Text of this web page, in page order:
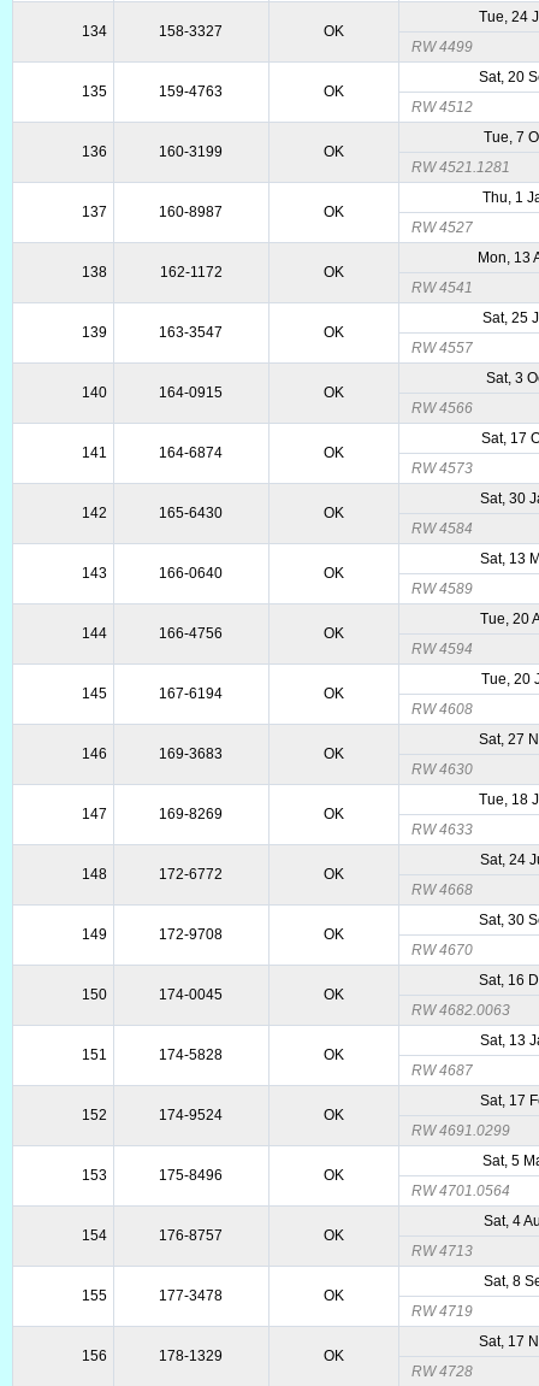
134 158-3327 OK
Tue, 24
RW 4499
135 159-4763 OK
Sat, 20
RW 4512
136 160-3199 OK
Tue, 7
RW 4521.1281
137 160-8987 OK
Thu, 1
RW 4527
138 162-1172 OK
Mon, 13
RW 4541
139 163-3547 OK
Sat, 25
RW 4557
140 164-0915 OK
Sat, 3
RW 4566
141 164-6874 OK
Sat, 17
RW 4573
142 165-6430 OK
Sat, 30
RW 4584
143 166-0640 OK
Sat, 13
RW 4589
144 166-4756 OK
Tue, 20
RW 4594
145 167-6194 OK
Tue, 20
RW 4608
146 169-3683 OK
Sat, 27
RW 4630
147 169-8269 OK
Tue, 18
RW 4633
148 172-6772 OK
Sat, 24
RW 4668
149 172-9708 OK
Sat, 30
RW 4670
150 174-0045 OK
Sat, 16
RW 4682.0063
151 174-5828 OK
Sat, 13
RW 4687
152 174-9524 OK
Sat, 17
RW 4691.0299
153 175-8496 OK
Sat, 5
RW 4701.0564
154 176-8757 OK
Sat, 4
RW 4713
155 177-3478 OK
Sat, 8
RW 4719
156 178-1329 OK
Sat, 17
RW 4728